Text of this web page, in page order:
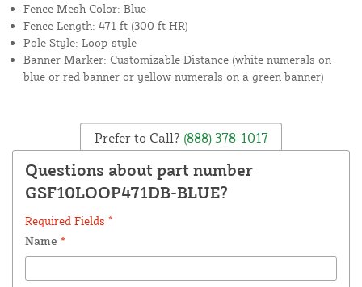
Fence Mesh Color: Blue
Fence Length: 471 ft (300 ft HR)
Pole Style: Loop-style
Banner Marker: Customizable Distance (white numerals on
blue or red banner or yellow numerals on a green banner)
Prefer to Call? (888) 378-1017
Questions about part number
GSF10LOOP471DB-BLUE?
Required Fields *
Name *